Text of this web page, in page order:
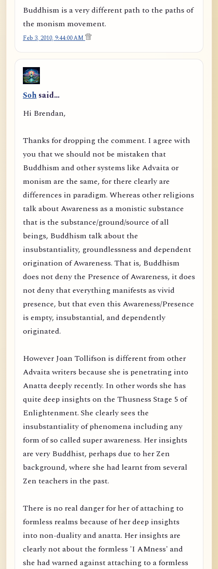
Buddhism is a very different path to the paths of
the monism movement.
Feb 3, 2010, 9:44:00 AM
Soh said…
Hi Brendan,
Thanks for dropping the comment. I agree with
you that we should not be mistaken that
Buddhism and other systems like Advaita or
monism are the same, for there clearly are
differences in paradigm. Whereas other religions
talk about Awareness as a monistic substance
that is the substance/ground/source of all
beings, Buddhism talk about the
insubstantiality, groundlessness and dependent
origination of Awareness. That is, Buddhism
does not deny the Presence of Awareness, it does
not deny that everything manifests as vivid
presence, but that even this Awareness/Presence
is empty, insubstantial, and dependently
originated.
However Joan Tollifson is different from other
Advaita writers because she is penetrating into
Anatta deeply recently. In other words she has
quite deep insights on the Thusness Stage 5 of
Enlightenment. She clearly sees the
insubstantiality of phenomena including any
form of so called super awareness. Her insights
are very Buddhist, perhaps due to her Zen
background, where she had learnt from several
Zen teachers in the past.
There is no real danger for her of attaching to
formless realms because of her deep insights
into non-duality and anatta. Her insights are
clearly not about the formless 'I AMness' and
she had warned against attaching to a formless